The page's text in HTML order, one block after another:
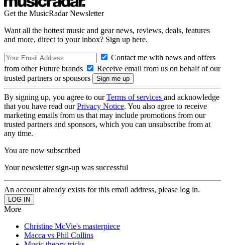
Get the MusicRadar Newsletter
Want all the hottest music and gear news, reviews, deals, features
and more, direct to your inbox? Sign up here.
Contact me with news and offers
from other Future brands
Receive email from us on behalf of our
trusted partners or sponsors
By signing up, you agree to ourTerms of services and acknowledge
that you have read ourPrivacy Notice. You also agree to receive
marketing emails from us that may include promotions from our
trusted partners and sponsors, which you can unsubscribe from at
any time.
You are now subscribed
Your newsletter sign-up was successful
An account already exists for this email address, please log in.
More
Christine McVie's masterpiece
Macca vs Phil Collins